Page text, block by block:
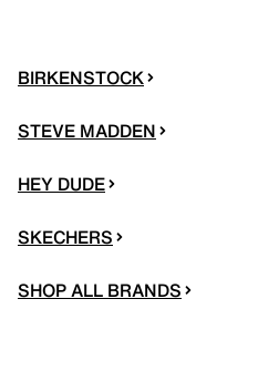
BIRKENSTOCK
STEVE MADDEN
HEY DUDE
SKECHERS
SHOP ALL BRANDS